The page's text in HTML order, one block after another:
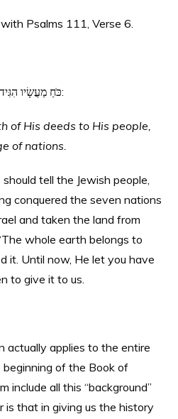
Psalms 111, Verse 6.
(ו) כֹּחַ מַעֲשָׂיו הִגִּיד לְעַמּוֹ לָתֵת לָהֶם נַחֲלַת גּוֹיִם:
of His deeds to His people,
of nations.
tell the Jewish people,
conquered the seven nations
and taken the land from
whole earth belongs to
it. Until now, He let you have
to give it to us.
actually applies to the entire
of the Book of
include all this “background”
is that in giving us the history